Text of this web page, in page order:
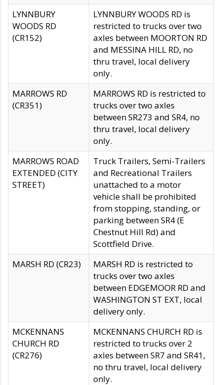
LYNNBURY
WOODS RD
(CR152)
LYNNBURY WOODS RD is
restricted to trucks over two
axles between MOORTON RD
and MESSINA HILL RD, no
thru travel, local delivery
only.
MARROWS RD
(CR351)
MARROWS RD is restricted to
trucks over two axles
between SR273 and SR4, no
thru travel, local delivery
only.
MARROWS ROAD
EXTENDED (CITY
STREET)
Truck Trailers, Semi-Trailers
and Recreational Trailers
unattached to a motor
vehicle shall be prohibited
from stopping, standing, or
parking between SR4 (E
Chestnut Hill Rd) and
Scottfield Drive.
MARSH RD (CR23)
MARSH RD is restricted to
trucks over two axles
between EDGEMOOR RD and
WASHINGTON ST EXT, local
delivery only.
MCKENNANS
CHURCH RD
(CR276)
MCKENNANS CHURCH RD is
restricted to trucks over 2
axles between SR7 and SR41,
no thru travel, local delivery
only.